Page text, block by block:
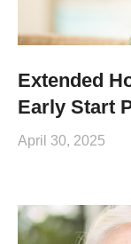
Extended
Early Start
April 30, 2025